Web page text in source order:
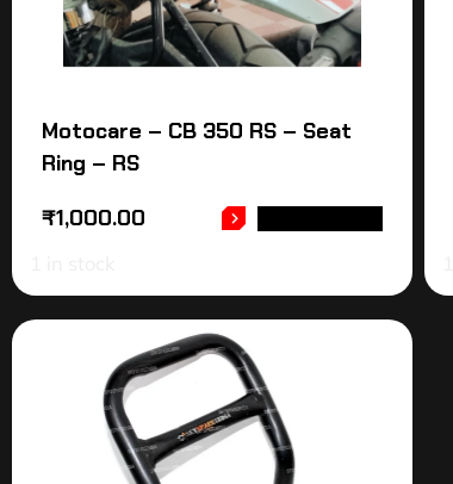
Motocare – CB 350 RS – Seat
Ring – RS
₹1,000.00